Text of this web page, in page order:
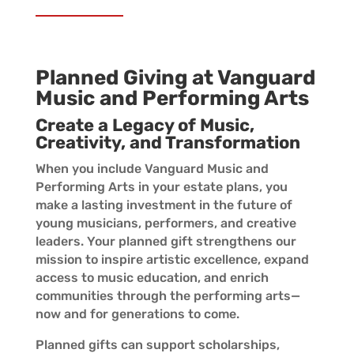
Planned Giving at Vanguard
Music and Performing Arts
Create a Legacy of Music,
Creativity, and Transformation
When you include Vanguard Music and
Performing Arts in your estate plans, you
make a lasting investment in the future of
young musicians, performers, and creative
leaders. Your planned gift strengthens our
mission to inspire artistic excellence, expand
access to music education, and enrich
communities through the performing arts—
now and for generations to come.
Planned gifts can support scholarships,